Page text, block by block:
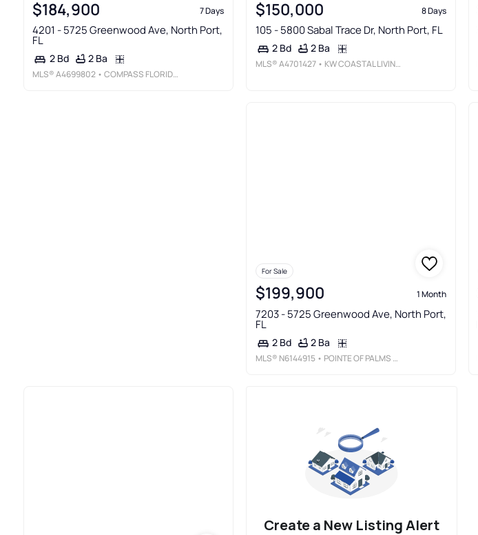
$184,900 7 Days
4201 - 5725 Greenwood Ave, North Port,
FL
2 Bd 2 Ba
MLS®A4699802 • COMPASS FLORIDA LLC
$150,000 8 Days
105 - 5800 Sabal Trace Dr, North Port, FL
2 Bd 2 Ba
MLS®A4701427 • KW COASTAL LIVING III
For Sale
$199,900 1 Month
7203 - 5725 Greenwood Ave, North Port,
FL
2 Bd 2 Ba
MLS® N6144915 • POINTE OF PALMS REAL ESTATE
Create a New Listing Alert